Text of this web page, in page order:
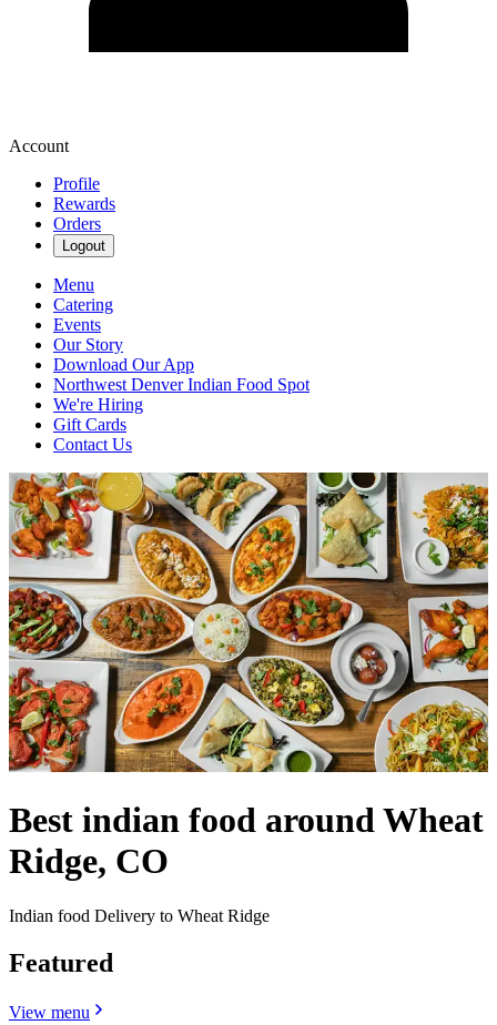
Account
Profile
Rewards
Orders
Logout
Menu
Catering
Events
Our Story
Download Our App
Northwest Denver Indian Food Spot
We're Hiring
Gift Cards
Contact Us
Best indian food around Wheat
Ridge, CO
Indian food Delivery to Wheat Ridge
Featured
View menu